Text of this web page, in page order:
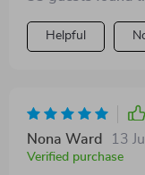
Helpful
Nona Ward 13
Verified purchase